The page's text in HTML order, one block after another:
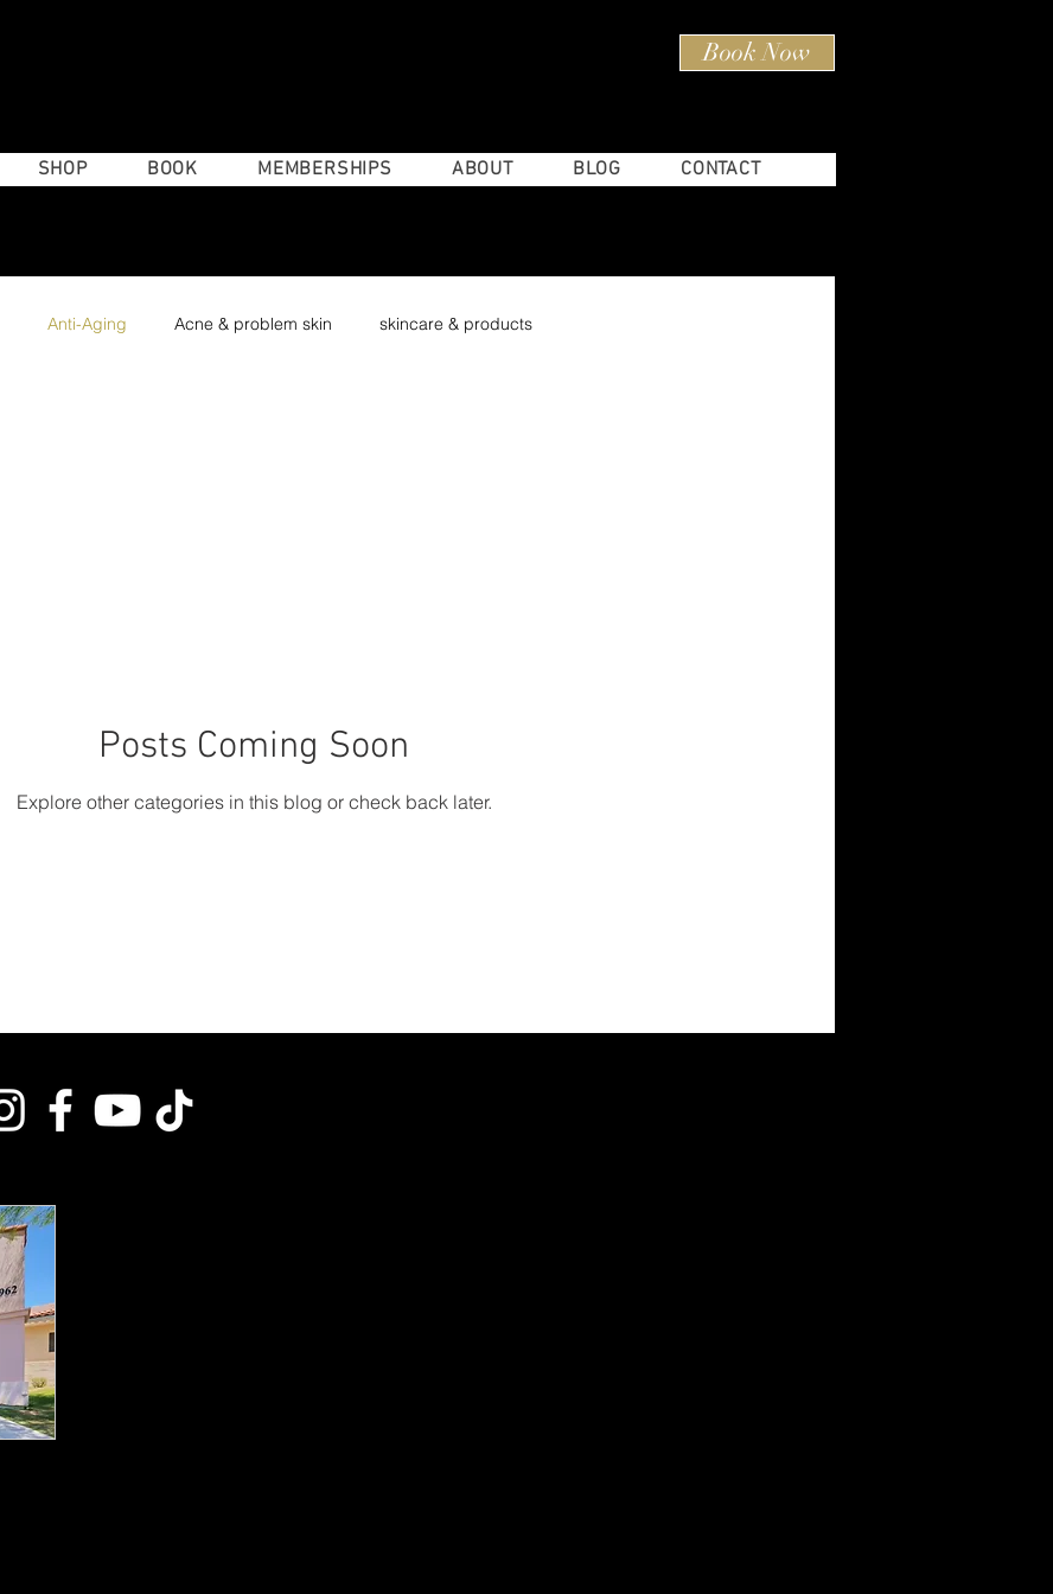
Book Now
SHOP BOOK MEMBERSHIPS ABOUT BLOG CONTACT
Anti-Aging Acne & problem skin skincare & products
Posts Coming Soon
Explore other categories in this blog or check back later.